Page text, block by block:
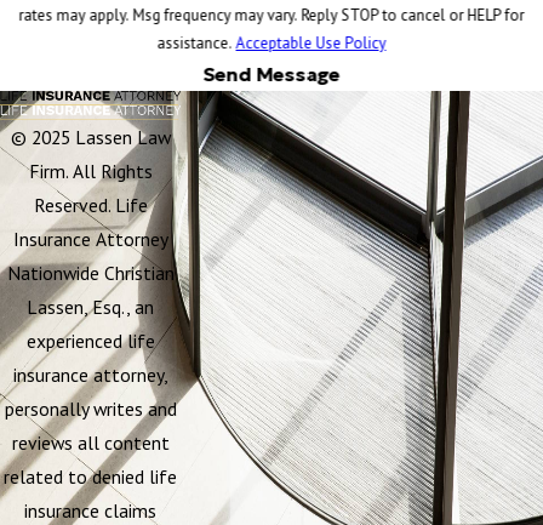
rates may apply. Msg frequency may vary. Reply STOP to cancel or HELP for
assistance.Acceptable Use Policy
Send Message
© 2025 Lassen Law
Firm. All Rights
Reserved. Life
Insurance Attorney
Nationwide Christian
Lassen, Esq., an
experienced life
insurance attorney,
personally writes and
reviews all content
related to denied life
insurance claims